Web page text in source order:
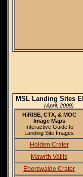
MSL Landing Sites
(April, 2009)
HiRISE, CTX, & MOC
Image Maps
Interactive Guide to
Landing Site Images
Holden Crater
Mawrth Vallis
Eberswalde Crater